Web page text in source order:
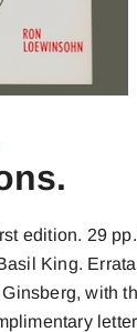
edition. 29
King.
with